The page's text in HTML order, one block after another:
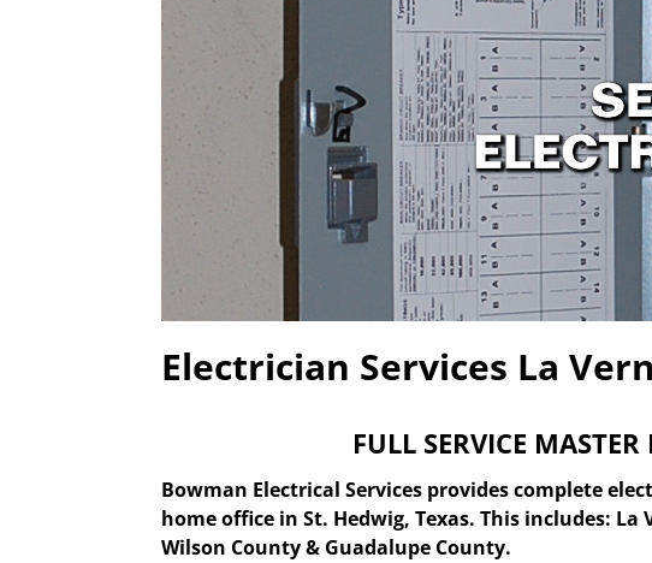
Electrician Services La
FULL SERVICE MASTER
Bowman Electrical Services provides complete
home office in St. Hedwig, Texas. This includes:
Wilson County & Guadalupe County.